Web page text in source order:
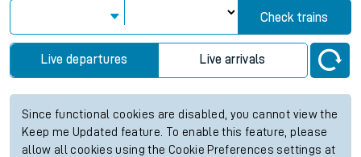
Check trains
Live departures Live arrivals
Since functional cookies are disabled, you cannot view the
Keep me Updated feature. To enable this feature, please
allow all cookies using the Cookie Preferences settings at